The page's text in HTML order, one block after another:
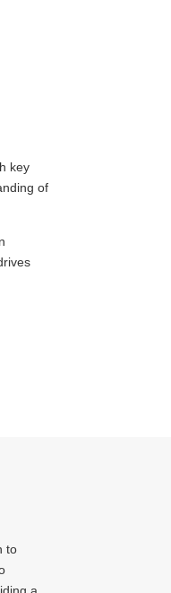
key
of
to
a